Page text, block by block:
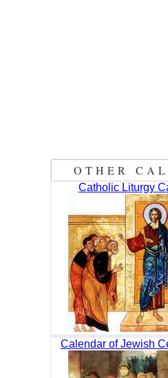
OTHER
Catholic Liturgy
Calendar of Jewish